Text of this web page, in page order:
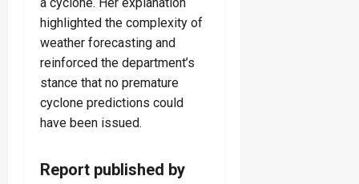
highlighted the complexity of
weather forecasting and
reinforced the department’s
stance that no premature
cyclone predictions could
have been issued.
Report published by